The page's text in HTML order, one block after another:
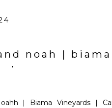
noah |
| Biama Vineyards |